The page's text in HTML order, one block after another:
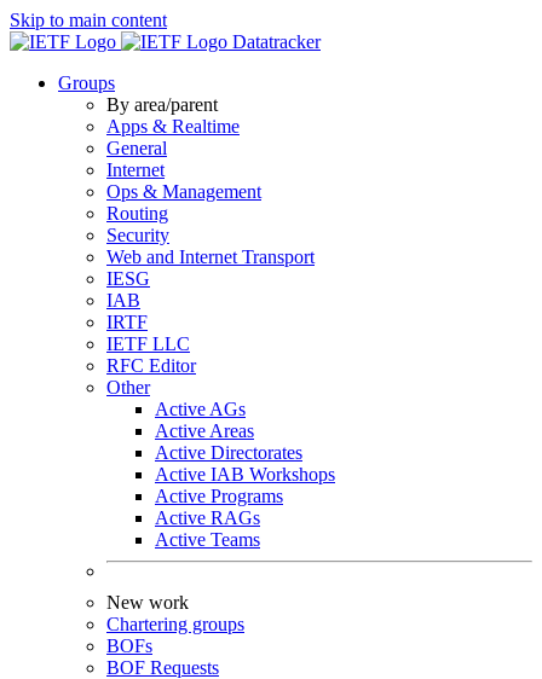
Skip to main content
Datatracker
Groups
By area/parent
Apps & Realtime
General
Internet
Ops & Management
Routing
Security
Web and Internet Transport
IESG
IAB
IRTF
IETF LLC
RFC Editor
Other
Active AGs
Active Areas
Active Directorates
Active IAB Workshops
Active Programs
Active RAGs
Active Teams
New work
Chartering groups
BOFs
BOF Requests